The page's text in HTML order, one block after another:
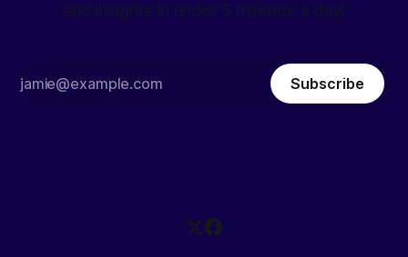
and insights in under 5 minutes a day!
Subscribe